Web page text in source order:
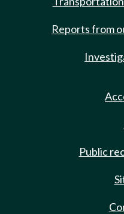
Reports from
Public